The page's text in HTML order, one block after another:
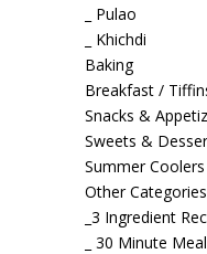
_ Pulao
_ Khichdi
Baking
Breakfast /
Snacks &
Sweets &
Summer Coolers
Other Categories
_3 Ingredient
_ 30 Minute